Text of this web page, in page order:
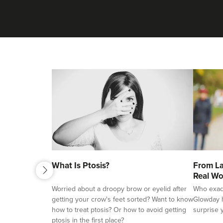
previous
What Is Ptosis?
Worried about a droopy brow or eyelid after
getting your crow's feet sorted? Want to know
how to treat ptosis? Or how to avoid getting
ptosis in the first place?
From
Real
Who
Glowday
surprise
next